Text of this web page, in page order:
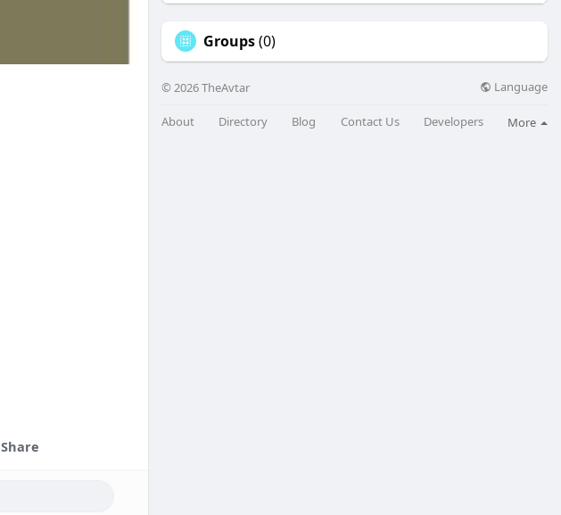
Share
Groups(0)
© 2026 TheAvtar Language
About Directory Blog Contact Us Developers More